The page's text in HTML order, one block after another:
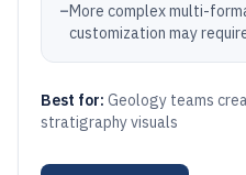
–More complex multi-
customization may
Best for: Geology teams
stratigraphy visuals